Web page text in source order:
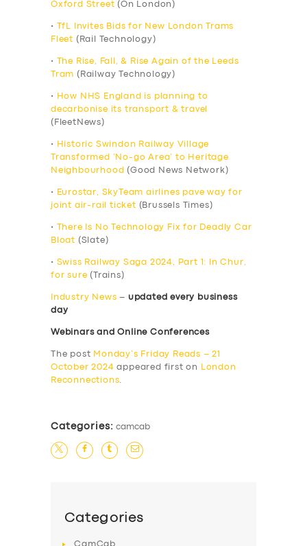
Oxford Street (On London)
•
TfL Invites Bids for New London Trams
Fleet (Rail Technology)
•
The Rise, Fall, & Rise Again of the Leeds
Tram (Railway Technology)
•
How NHS England is planning to
decarbonise its transport & travel
(FleetNews)
•
Historic Swindon Railway Village
Transformed ‘No-go Area’ to Heritage
Neighbourhood (Good News Network)
•
Eurostar, SkyTeam airlines pave way for
joint air-rail ticket (Brussels Times)
•
There Is No Technology Fix for Deadly Car
Bloat (Slate)
• Swiss Railway Saga 2024, Part 1: In Chur,
for sure (Trains)
Industry News – updated every business
day
Webinars and Online Conferences
The post Monday’s Friday Reads – 21
October 2024 appeared first on
London
Reconnections.
Categories: camcab
Categories
CamCab